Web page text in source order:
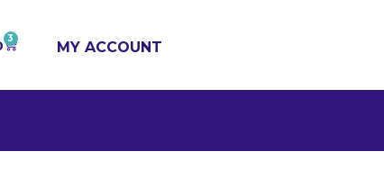
3
MY ACCOUNT